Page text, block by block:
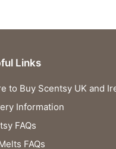
Links
to Buy Scentsy UK and
Information
FAQs
FAQs